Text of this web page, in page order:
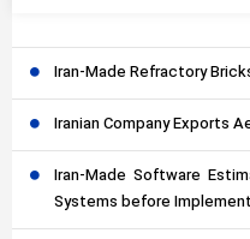
Iran-Made Refractory
Iranian Company Exports
Iran-Made Software
Systems before